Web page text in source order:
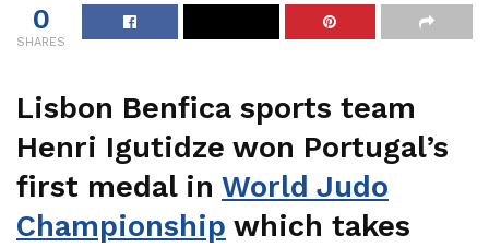
0
SHARES
Lisbon Benfica sports team
Henri Igutidze won Portugal’s
first medal in World Judo
Championship which takes